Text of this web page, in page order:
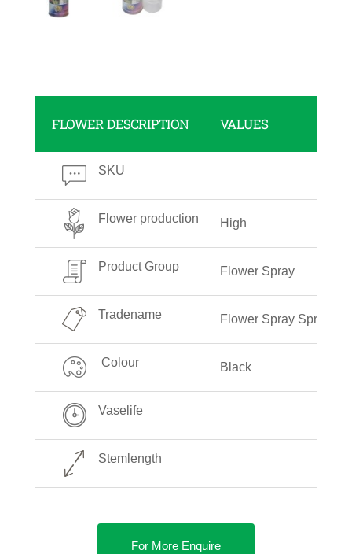
FLOWER DESCRIPTION VALUES
SKU
Flower production High
Product Group Flower Spray
Tradename Flower Spray Spring
Colour Black
Vaselife
Stemlength
For More Enquire